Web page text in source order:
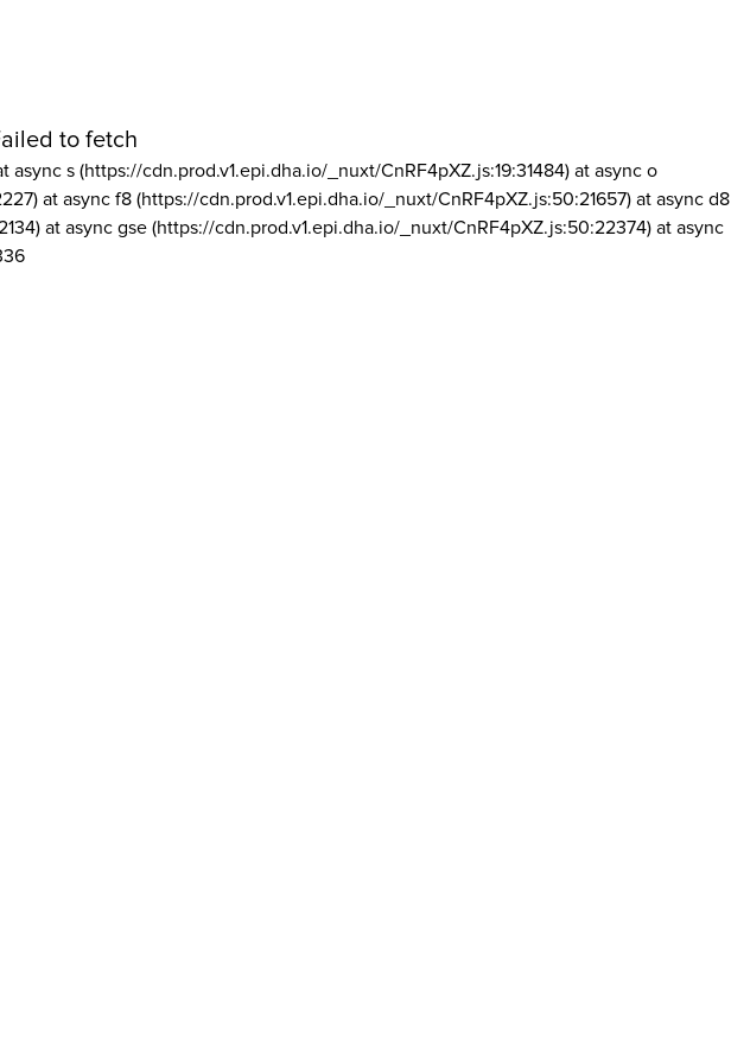
to fetch
async s (https://cdn.prod.v1.epi.dha.io/_nuxt/CnRF4pXZ.js:19:31484) at async o
at async f8 (https://cdn.prod.v1.epi.dha.io/_nuxt/CnRF4pXZ.js:50:21657) at async d8
at async gse (https://cdn.prod.v1.epi.dha.io/_nuxt/CnRF4pXZ.js:50:22374) at async